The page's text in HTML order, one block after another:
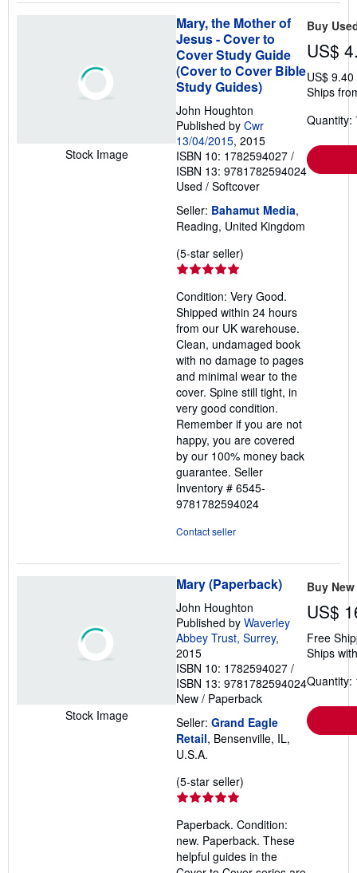
Stock Image
Mary, the Mother of
Jesus - Cover to
Cover Study Guide
(Cover to Cover Bible
Study Guides)
John Houghton
Published by Cwr
13/04/2015, 2015
ISBN 10: 1782594027 /
ISBN 13: 9781782594024
Used / Softcover
Seller: Bahamut Media,
Reading, United Kingdom
(5-star seller)
out
of
5
stars
Condition: Very Good.
Shipped within 24 hours
from our UK warehouse.
Clean, undamaged book
with no damage to pages
and minimal wear to the
cover. Spine still tight, in
very good condition.
Remember if you are not
happy, you are covered
by our 100% money back
guarantee. Seller
Inventory # 6545-
9781782594024
Contact seller
Buy
US$
US$
Ships
Quantity:
Stock Image
Mary (Paperback)
John Houghton
Published by Waverley
Abbey Trust, Surrey,
2015
ISBN 10: 1782594027 /
ISBN 13: 9781782594024
New / Paperback
Seller: Grand Eagle
Retail, Bensenville, IL,
U.S.A.
(5-star seller)
out
of
5
Paperback. Condition:
new. Paperback. These
helpful guides in the
Buy New
US$
Free
Ships
Quantity: